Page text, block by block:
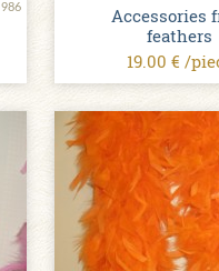
986
Accessories
feathers
19.00 € /